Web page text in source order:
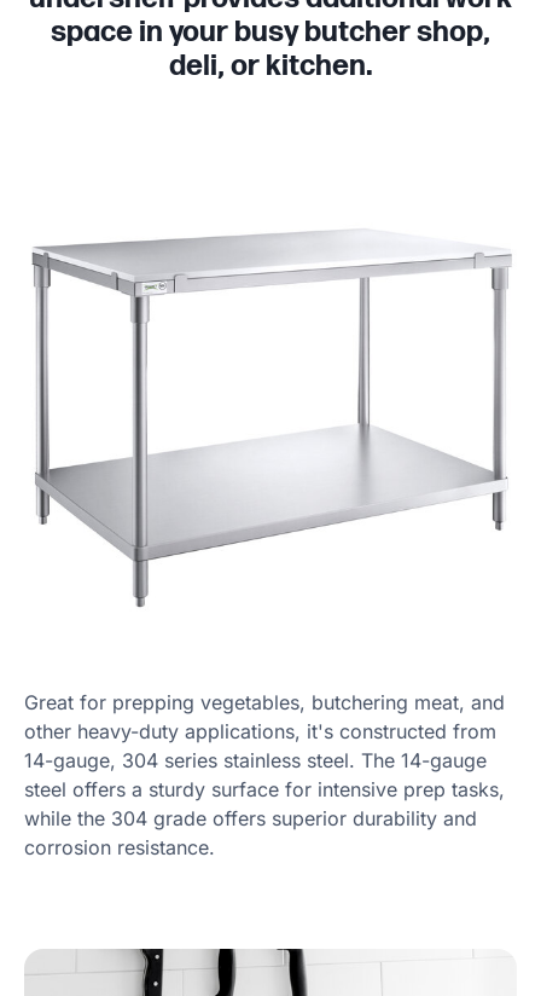
space in your busy butcher shop,
deli, or kitchen.
Great for prepping vegetables, butchering meat, and
other heavy-duty applications, it's constructed from
14-gauge, 304 series stainless steel. The 14-gauge
steel offers a sturdy surface for intensive prep tasks,
while the 304 grade offers superior durability and
corrosion resistance.